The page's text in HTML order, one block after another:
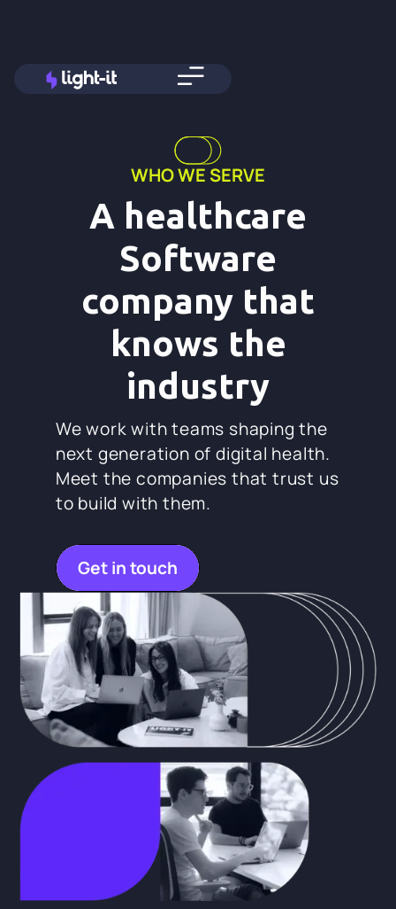
WHO WE SERVE
A healthcare
Software
company that
knows the
industry
We work with teams shaping the
next generation of digital health.
Meet the companies that trust us
to build with them.
Get in touch